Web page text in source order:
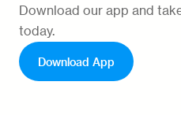
Download our app and
today.
Download App